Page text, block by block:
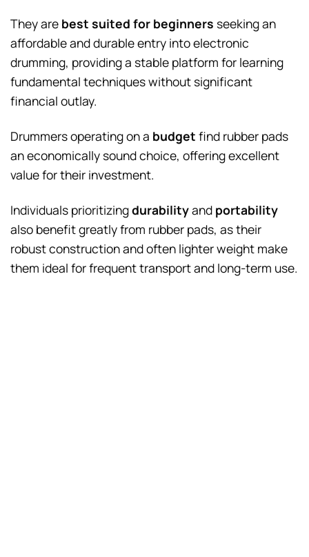
They are best suited for beginners seeking an
affordable and durable entry into electronic
drumming, providing a stable platform for learning
fundamental techniques without significant
financial outlay.
Drummers operating on a budget find rubber pads
an economically sound choice, offering excellent
value for their investment.
Individuals prioritizingdurabilityand portability
also benefit greatly from rubber pads, as their
robust construction and often lighter weight make
them ideal for frequent transport and long-term use.